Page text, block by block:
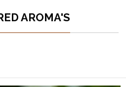
AROMA'S